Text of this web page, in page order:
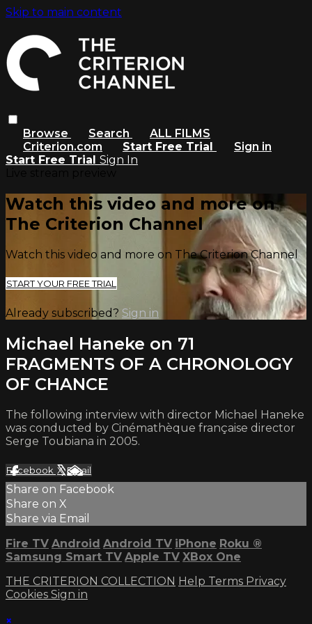
Skip to main content
Browse Search
ALL FILMS
Criterion.com
Start Free Trial
Sign in
Start Free Trial Sign In
Watch this video and more on
The Criterion Channel
Watch this video and more on The Criterion Channel
START YOUR FREE TRIAL
Already subscribed? Sign in
Michael Haneke on 71
FRAGMENTS OF A CHRONOLOGY
OF CHANCE
The following interview with director Michael Haneke
was conducted by Cinémathèque française director
Serge Toubiana in 2005.
Facebook XEmail
Share on Facebook
Share on X
Share via Email
Fire TV Android Android TV iPhone Roku ®
Samsung Smart TV Apple TV XBox One
THE CRITERION COLLECTION Help Terms Privacy
Cookies Sign in
×